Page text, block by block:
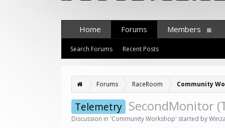
Forums RaceRoom Community
Telemetry SecondMonitor
Discussion in 'Community Workshop' started by
Home Forums
Search Forums Recent Posts
Members